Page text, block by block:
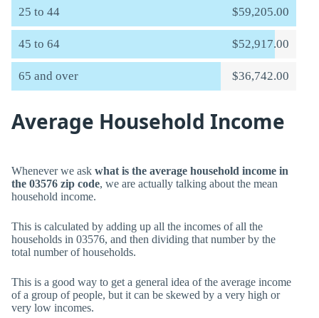
25 to 44 $59,205.00
45 to 64 $52,917.00
65 and over $36,742.00
Average Household Income
Whenever we ask what is the average household income in
the 03576 zip code, we are actually talking about the mean
household income.
This is calculated by adding up all the incomes of all the
households in 03576, and then dividing that number by the
total number of households.
This is a good way to get a general idea of the average income
of a group of people, but it can be skewed by a very high or
very low incomes.